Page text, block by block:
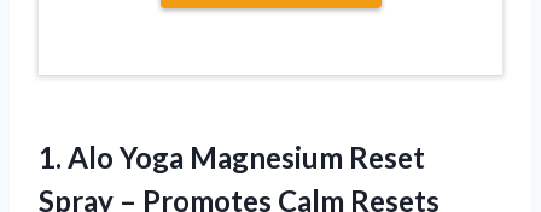
1. Alo Yoga Magnesium Reset
Spray – Promotes Calm Resets